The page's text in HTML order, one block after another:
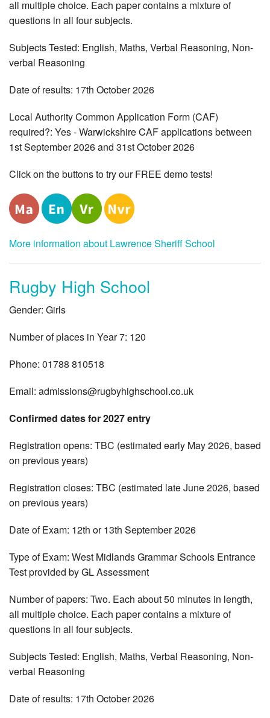
all multiple choice. Each paper contains a mixture of
questions in all four subjects.
Subjects Tested: English, Maths, Verbal Reasoning, Non-
verbal Reasoning
Date of results: 17th October 2026
Local Authority Common Application Form (CAF)
required?: Yes - Warwickshire CAF applications between
1st September 2026 and 31st October 2026
Click on the buttons to try our FREE demo tests!
More information about Lawrence Sheriff School
Rugby High School
Gender: Girls
Number of places in Year 7: 120
Phone: 01788 810518
Email: admissions@rugbyhighschool.co.uk
Confirmed dates for 2027 entry
Registration opens: TBC (estimated early May 2026, based
on previous years)
Registration closes: TBC (estimated late June 2026, based
on previous years)
Date of Exam: 12th or 13th September 2026
Type of Exam: West Midlands Grammar Schools Entrance
Test provided by GL Assessment
Number of papers: Two. Each about 50 minutes in length,
all multiple choice. Each paper contains a mixture of
questions in all four subjects.
Subjects Tested: English, Maths, Verbal Reasoning, Non-
verbal Reasoning
Date of results: 17th October 2026